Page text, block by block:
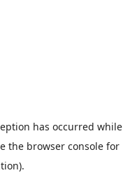
has occurred while
the browser console for